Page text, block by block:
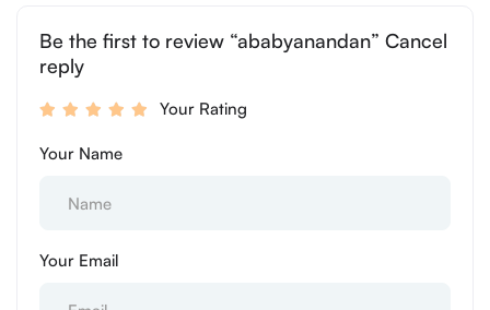
Be the first to review “ababyanandan” Cancel
reply
Your Rating
Your Name
Your Email